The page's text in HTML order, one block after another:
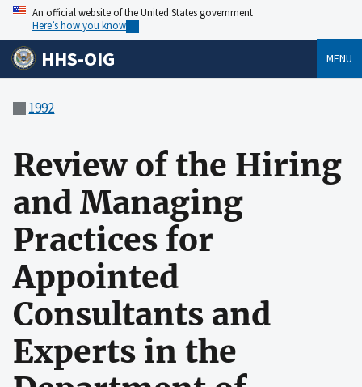
An official website of the United States government
Here’s how you know
HHS-OIG MENU
1992
Review of the Hiring
and Managing
Practices for
Appointed
Consultants and
Experts in the